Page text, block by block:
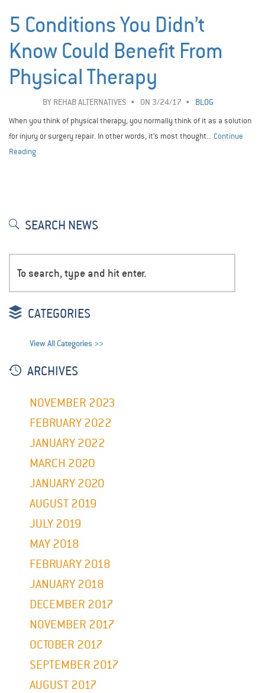
5 Conditions You Didn’t
Know Could Benefit From
Physical Therapy
BY REHAB ALTERNATIVES ON 3/24/17
BLOG
When you think of physical therapy, you normally think of it as a solution
for injury or surgery repair. In other words, it’s most thought... Continue
Reading
SEARCH NEWS
CATEGORIES
View All Categories >>
ARCHIVES
NOVEMBER 2023
FEBRUARY 2022
JANUARY 2022
MARCH 2020
JANUARY 2020
AUGUST 2019
JULY 2019
MAY 2018
FEBRUARY 2018
JANUARY 2018
DECEMBER 2017
NOVEMBER 2017
OCTOBER 2017
SEPTEMBER 2017
AUGUST 2017